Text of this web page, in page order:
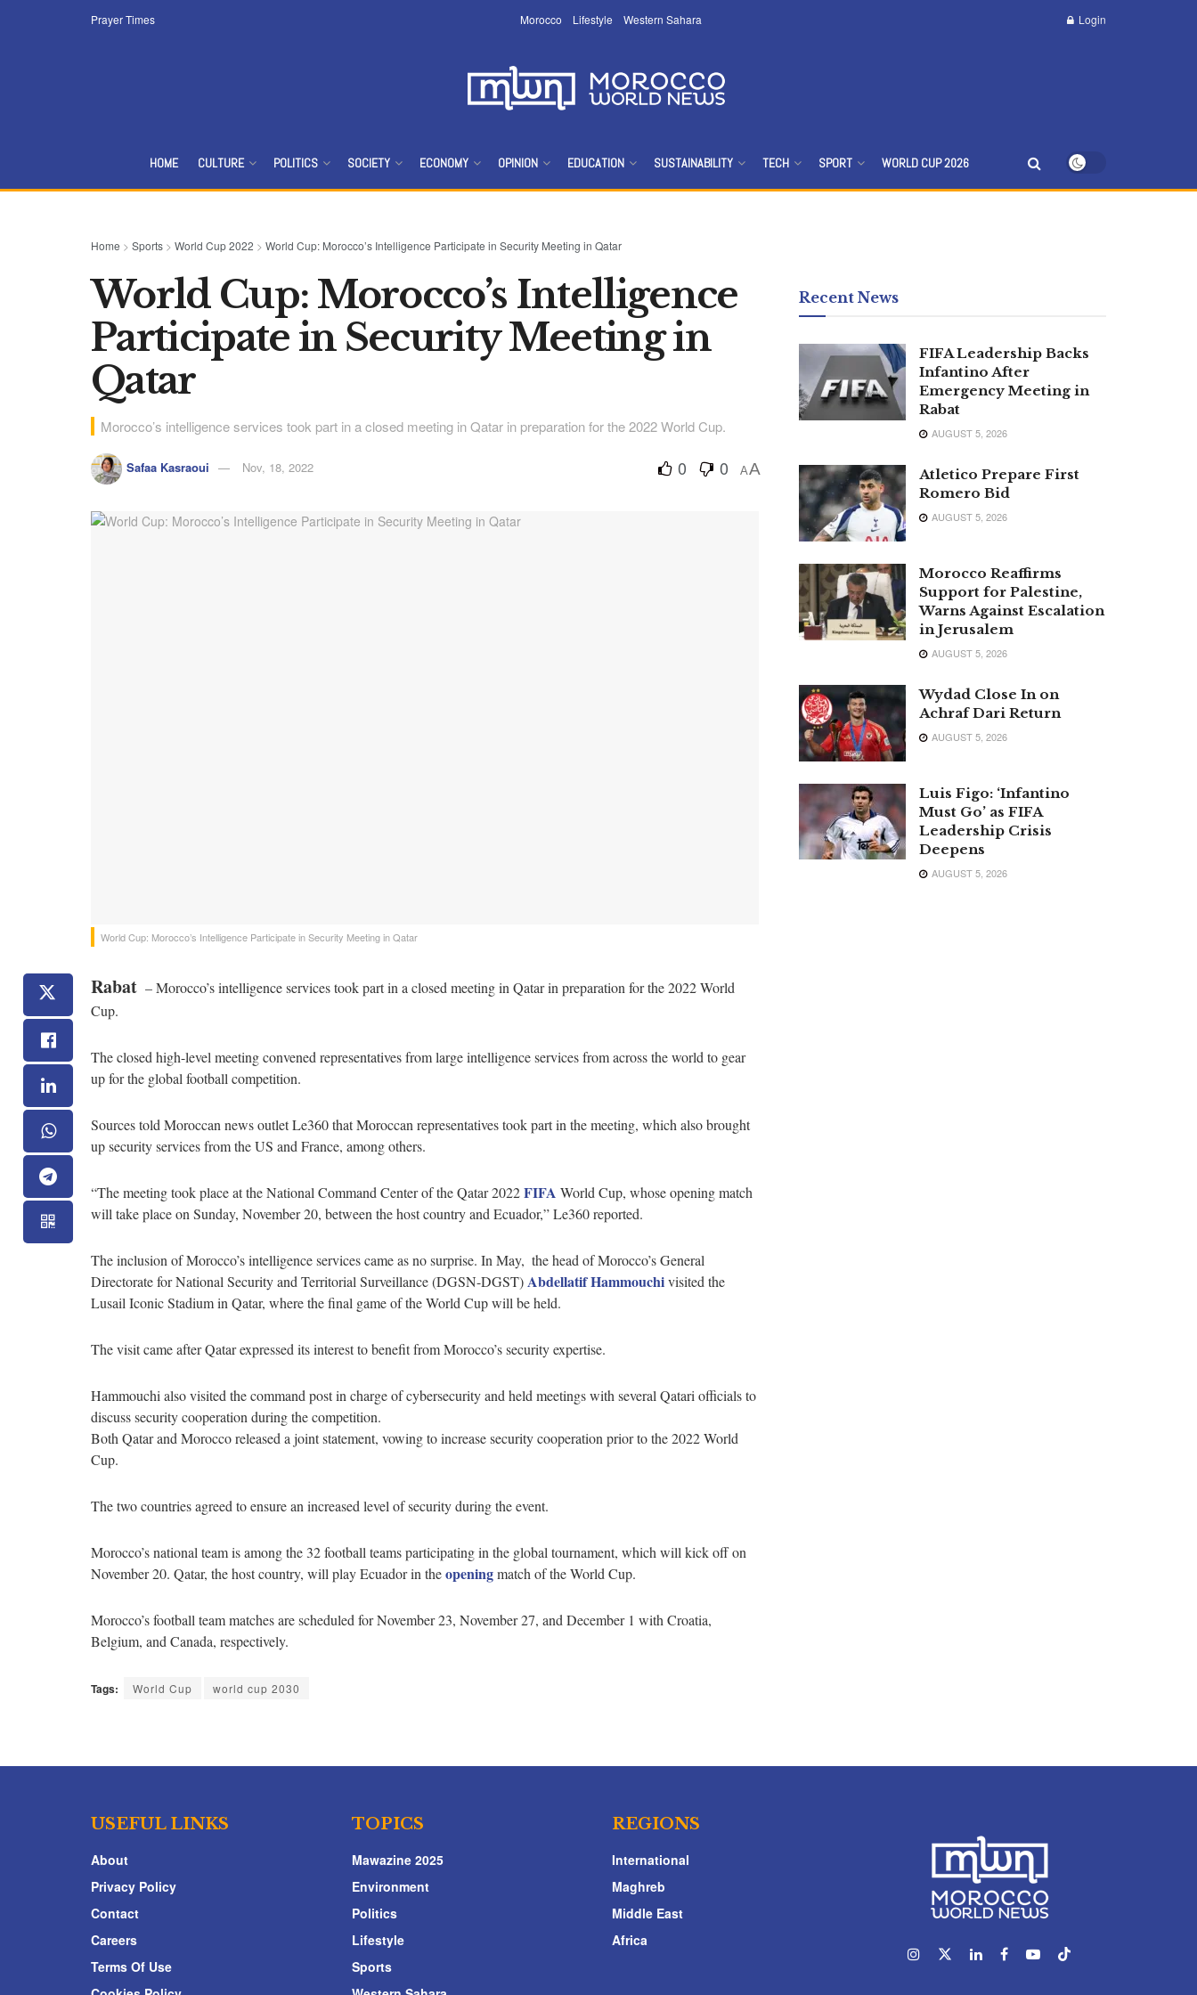
Prayer Times Morocco Lifestyle Western Sahara Login
HOME CULTURE POLITICS SOCIETY ECONOMY OPINION EDUCATION SUSTAINABILITY TECH SPORT WORLD CUP 2026
Home > Sports > World Cup 2022 > World Cup: Morocco’s Intelligence Participate in Security Meeting in Qatar
World Cup: Morocco’s Intelligence
Participate in Security Meeting in
Qatar
Morocco’s intelligence services took part in a closed meeting in Qatar in preparation for the 2022 World Cup.
Safaa Kasraoui Nov, 18, 2022 0 0 AA
World Cup: Morocco’s Intelligence Participate in Security Meeting in Qatar
Rabat – Morocco’s intelligence services took part in a closed meeting in Qatar in preparation for the 2022 World
Cup.
The closed high-level meeting convened representatives from large intelligence services from across the world to gear
up for the global football competition.
Sources told Moroccan news outlet Le360 that Moroccan representatives took part in the meeting, which also brought
up security services from the US and France, among others.
“The meeting took place at the National Command Center of the Qatar 2022FIFA World Cup, whose opening match
will take place on Sunday, November 20, between the host country and Ecuador,” Le360 reported.
The inclusion of Morocco’s intelligence services came as no surprise. In May, ​​ the head of Morocco’s General
Directorate for National Security and Territorial Surveillance (DGSN-DGST)Abdellatif Hammouchivisited the
Lusail Iconic Stadium in Qatar, where the final game of the World Cup will be held.
The visit came after Qatar expressed its interest to benefit from Morocco’s security expertise.
Hammouchi also visited the command post in charge of cybersecurity and held meetings with several Qatari officials to
discuss security cooperation during the competition.
Both Qatar and Morocco released a joint statement, vowing to increase security cooperation prior to the 2022 World
Cup.
The two countries agreed to ensure an increased level of security during the event.
Morocco’s national team is among the 32 football teams participating in the global tournament, which will kick off on
November 20. Qatar, the host country, will play Ecuador in theopeningmatch of the World Cup.
Morocco’s football team matches are scheduled for November 23, November 27, and December 1 with Croatia,
Belgium, and Canada, respectively.
Tags: World Cup world cup 2030
Recent News
FIFA Leadership Backs
Infantino After
Emergency Meeting in
Rabat
AUGUST 5, 2026
Atletico Prepare First
Romero Bid
AUGUST 5, 2026
Morocco Reaffirms
Support for Palestine,
Warns Against Escalation
in Jerusalem
AUGUST 5, 2026
Wydad Close In on
Achraf Dari Return
AUGUST 5, 2026
Luis Figo: ‘Infantino
Must Go’ as FIFA
Leadership Crisis
Deepens
AUGUST 5, 2026
USEFUL LINKS
About
Privacy Policy
Contact
Careers
Terms Of Use
TOPICS
Mawazine 2025
Environment
Politics
Lifestyle
Sports
REGIONS
International
Maghreb
Middle East
Africa